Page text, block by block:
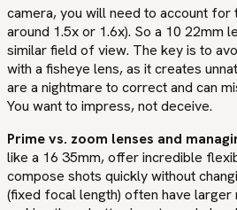
camera, you will need to account
around 1.5x or 1.6x). So a 10 22mm
similar field of view. The key is to
with a fisheye lens, as it creates
are a nightmare to correct and can
You want to impress, not deceive.
Prime vs. zoom lenses and
like a 16 35mm, offer incredible
compose shots quickly without
(fixed focal length) often have larger